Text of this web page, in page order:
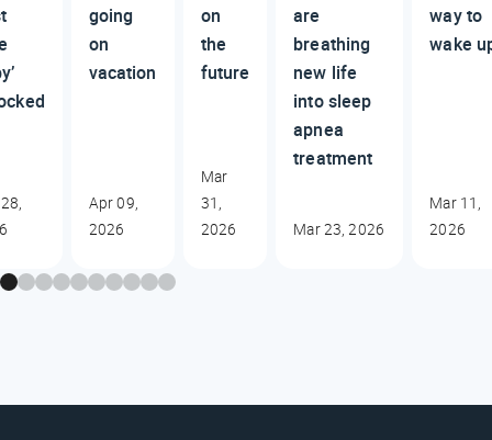
going
on
vacation
Apr 09,
2026
on
the
future
Mar
31,
2026
are
breathing
new life
into sleep
apnea
treatment
Mar 23, 2026
way to
wake
Mar 11,
2026